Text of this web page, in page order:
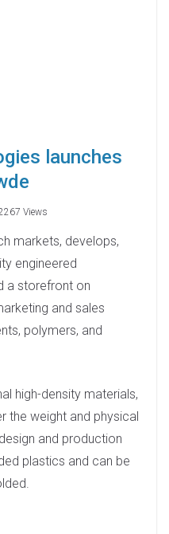
launches
Views
markets, develops,
engineered
a storefront on
and sales
polymers, and
high-density materials,
the weight and physical
and production
plastics and can be